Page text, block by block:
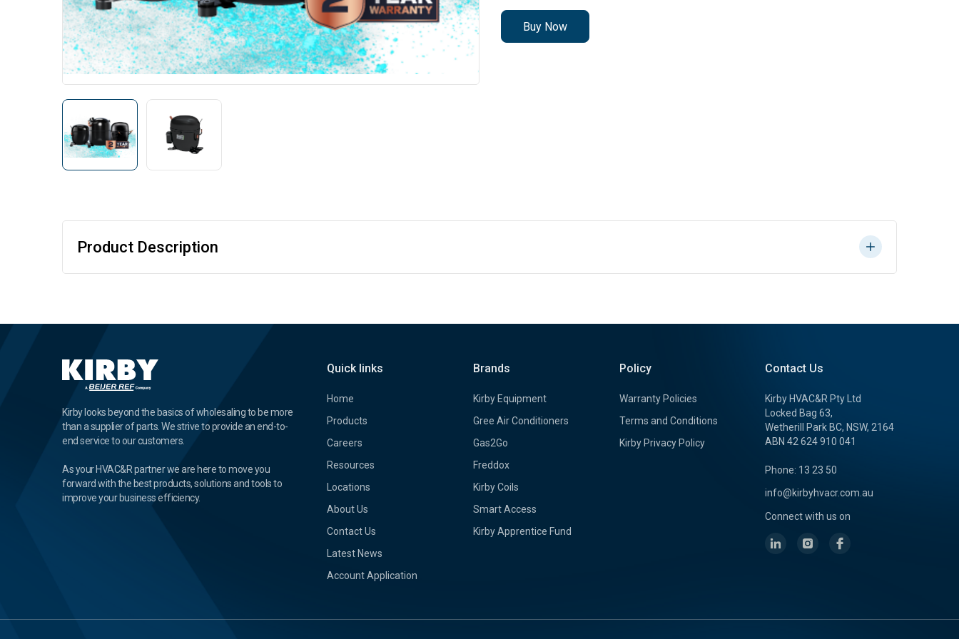
Buy Now
Product Description
Kirby looks beyond the basics of wholesaling to be more
than a supplier of parts. We strive to provide an end-to-
end service to our customers.
As your HVAC&R partner we are here to move you
forward with the best products, solutions and tools to
improve your business efficiency.
Quick links
Home
Products
Careers
Resources
Locations
About Us
Contact Us
Latest News
Account Application
Brands
Kirby Equipment
Gree Air Conditioners
Gas2Go
Freddox
Kirby Coils
Smart Access
Kirby Apprentice Fund
Policy
Warranty Policies
Terms and Conditions
Kirby Privacy Policy
Contact Us
Kirby HVAC&R Pty Ltd
Locked Bag 63,
Wetherill Park BC, NSW, 2164
ABN 42 624 910 041
Phone: 13 23 50
info@kirbyhvacr.com.au
Connect with us on